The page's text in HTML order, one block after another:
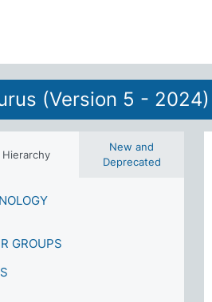
(Version 5 - 2024)
Hierarchy
New and
Deprecated
GROUPS